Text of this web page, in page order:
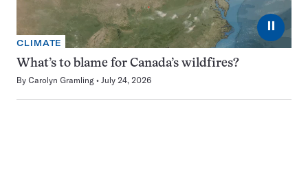
⏸
CLIMATE
What’s to blame for Canada’s wildfires?
By Carolyn Gramling July 24, 2026